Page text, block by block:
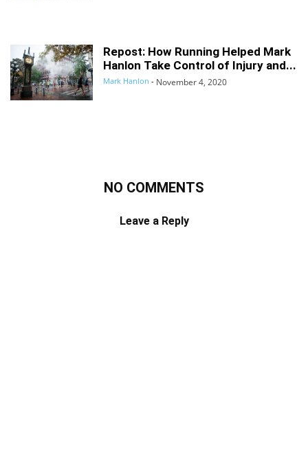
Repost: How Running Helped Mark
Hanlon Take Control of Injury and...
Mark Hanlon - November 4, 2020
NO COMMENTS
Leave a Reply